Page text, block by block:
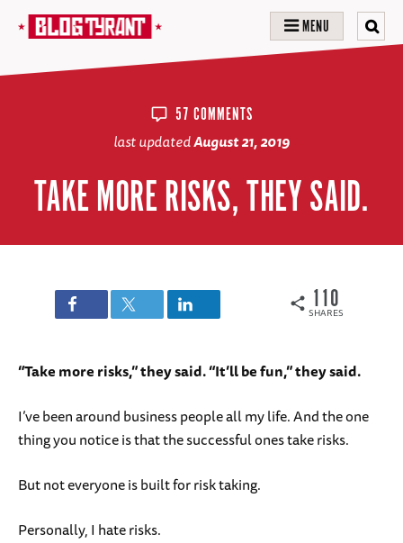
MENU
57 COMMENTS
last updatedAugust 21, 2019
TAKE MORE RISKS, THEY SAID.
SHARES
110
“Take more risks,” they said. “It’ll be fun,” they said.
I’ve been around business people all my life. And the one
thing you notice is that the successful ones take risks.
But not everyone is built for risk taking.
Personally, I hate risks.